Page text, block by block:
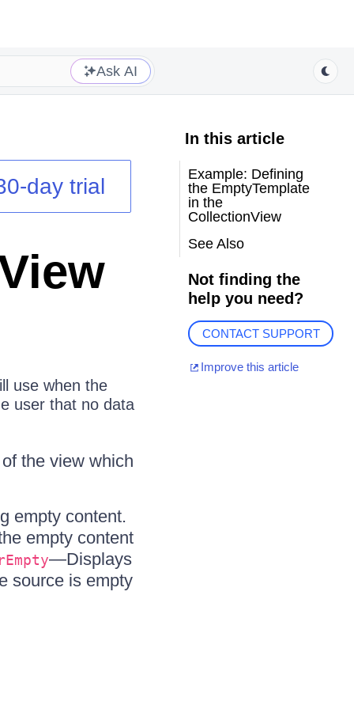
Ask AI
day trial
use when the
user that no data
the view which
empty content.
empty content
—Displays
source is empty
In this article
Example: Defining
the EmptyTemplate
in the
CollectionView
See Also
Not finding the
help you need?
CONTACT SUPPORT
Improve this article